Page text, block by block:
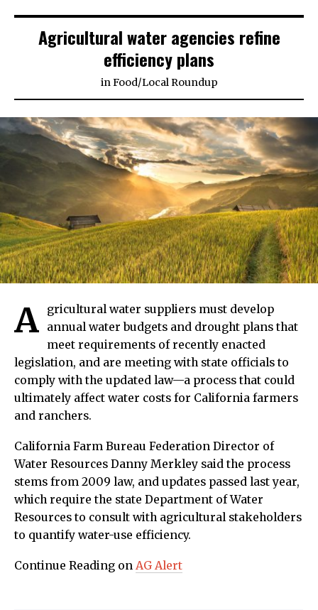
Agricultural water agencies refine
efficiency plans
in Food/Local Roundup
A
gricultural water suppliers must develop
annual water budgets and drought plans that
meet requirements of recently enacted
legislation, and are meeting with state officials to
comply with the updated law—a process that could
ultimately affect water costs for California farmers
and ranchers.
California Farm Bureau Federation Director of
Water Resources Danny Merkley said the process
stems from 2009 law, and updates passed last year,
which require the state Department of Water
Resources to consult with agricultural stakeholders
to quantify water-use efficiency.
Continue Reading on AG Alert